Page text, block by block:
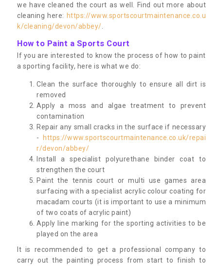
we have cleaned the court as well. Find out more about
cleaning here: https://www.sportscourtmaintenance.co.u
k/cleaning/devon/abbey/
How to Paint a Sports Court
If you are interested to know the process of how to paint
a sporting facility, here is what we do:
Clean the surface thoroughly to ensure all dirt is
removed
Apply a moss and algae treatment to prevent
contamination
Repair any small cracks in the surface if necessary
-
https://www.sportscourtmaintenance.co.uk/repai
r/devon/abbey/
Install a specialist polyurethane binder coat to
strengthen the court
Paint the tennis court or multi use games area
surfacing with a specialist acrylic colour coating for
macadam courts (it is important to use a minimum
of two coats of acrylic paint)
Apply line marking for the sporting activities to be
played on the area
It is recommended to get a professional company to
carry out the painting process from start to finish to